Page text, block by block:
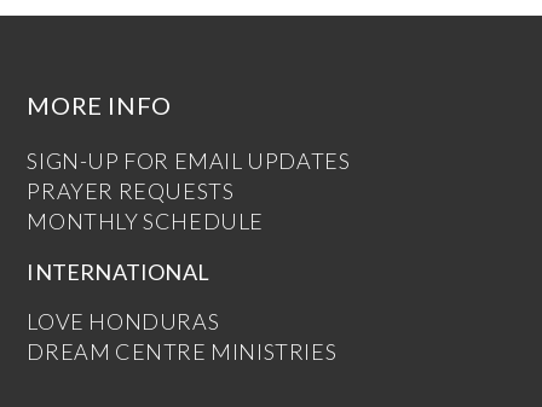
MORE INFO
SIGN-UP FOR EMAIL UPDATES
PRAYER REQUESTS
MONTHLY SCHEDULE
INTERNATIONAL
LOVE HONDURAS
DREAM CENTRE MINISTRIES